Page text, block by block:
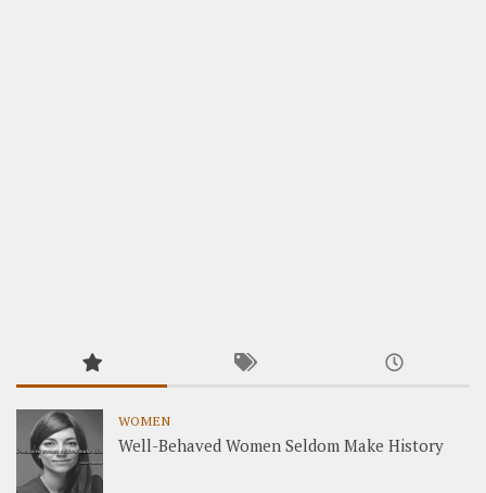
WOMEN
Well-Behaved Women Seldom Make History